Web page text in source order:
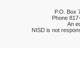
P.O. Box
Phone
An
NISD is not